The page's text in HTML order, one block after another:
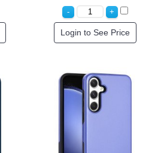
Login to See Price